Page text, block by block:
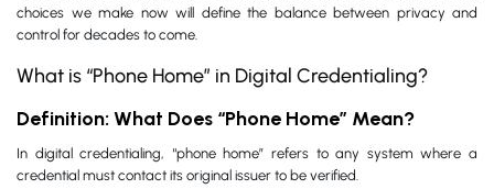
choices we make now will define the balance between privacy and
control for decades to come.
What is “Phone Home” in Digital Credentialing?
Definition: What Does “Phone Home” Mean?
In digital credentialing, “phone home” refers to any system where a
credential must contact its original issuer to be verified.